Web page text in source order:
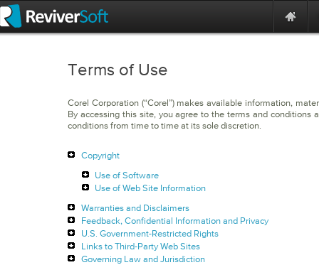
Terms of Use
Corel Corporation (“Corel”) makes available information,
By accessing this site, you agree to the terms and
conditions from time to time at its sole discretion.
Copyright
Use of Software
Use of Web Site Information
Warranties and Disclaimers
Feedback, Confidential Information and Privacy
U.S. Government-Restricted Rights
Links to Third-Party Web Sites
Governing Law and Jurisdiction